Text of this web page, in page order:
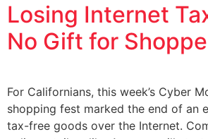
Losing Internet
No Gift for
For Californians, this week’s Cyber
shopping fest marked the end of an
tax-free goods over the Internet.